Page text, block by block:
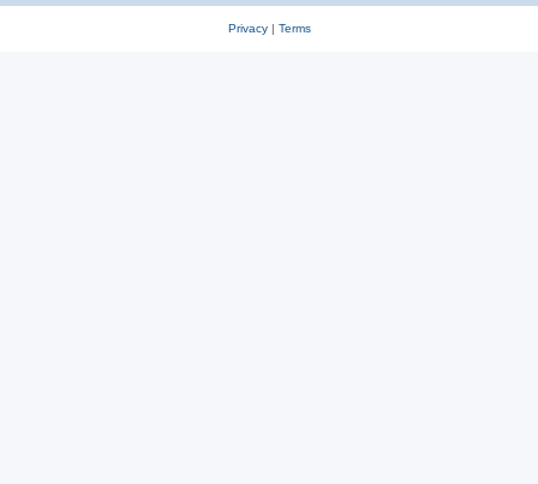
Privacy| Terms